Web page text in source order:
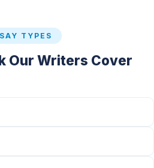
TYPES
Our Writers Cover